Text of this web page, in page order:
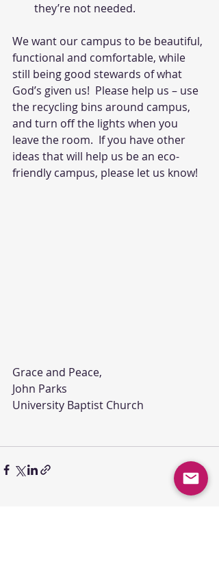
they’re not needed.
We want our campus to be beautiful,
functional and comfortable, while
still being good stewards of what
God’s given us!  Please help us – use
the recycling bins around campus,
and turn off the lights when you
leave the room.  If you have other
ideas that will help us be an eco-
friendly campus, please let us know!
Grace and Peace,
John Parks
University Baptist Church